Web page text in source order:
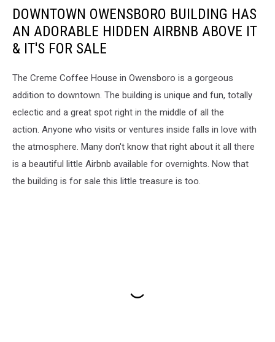
DOWNTOWN OWENSBORO BUILDING HAS
AN ADORABLE HIDDEN AIRBNB ABOVE IT
& IT'S FOR SALE
The Creme Coffee House in Owensboro is a gorgeous
addition to downtown. The building is unique and fun, totally
eclectic and a great spot right in the middle of all the
action. Anyone who visits or ventures inside falls in love with
the atmosphere. Many don't know that right about it all there
is a beautiful little Airbnb available for overnights. Now that
the building is for sale this little treasure is too.